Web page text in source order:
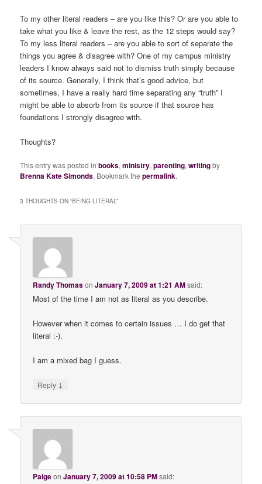
To my other literal readers – are you like this? Or are you able to
take what you like & leave the rest, as the 12 steps would say?
To my less literal readers – are you able to sort of separate the
things you agree & disagree with? One of my campus ministry
leaders I know always said not to dismiss truth simply because
of its source. Generally, I think that’s good advice, but
sometimes, I have a really hard time separating any “truth” I
might be able to absorb from its source if that source has
foundations I strongly disagree with.
Thoughts?
This entry was posted inbooks,ministry,parenting,writingby
Brenna Kate Simonds. Bookmark thepermalink.
3 THOUGHTS ON “BEING LITERAL”
Randy ThomasonJanuary 7, 2009 at 1:21 AMsaid:
Most of the time I am not as literal as you describe.
However when it comes to certain issues … I do get that
literal :-).
I am a mixed bag I guess.
Reply ↓
PaigeonJanuary 7, 2009 at 10:58 PMsaid: